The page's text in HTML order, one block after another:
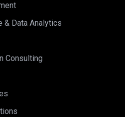
& Data Analytics
Consulting